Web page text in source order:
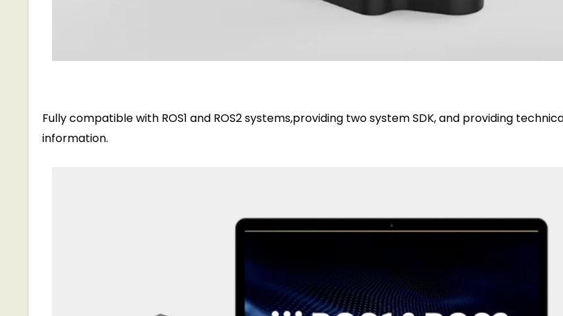
Fully compatible with ROS1 and ROS2 systems,providing two system SDK, and providing
information.